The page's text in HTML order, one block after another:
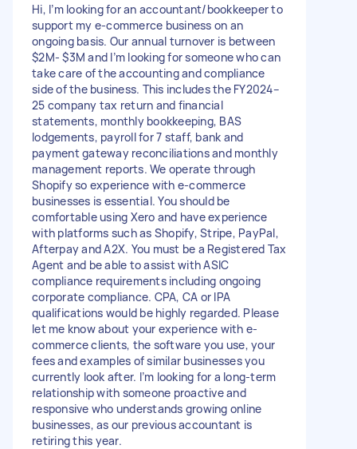
Hi, I’m looking for an accountant/bookkeeper to
support my e-commerce business on an
ongoing basis. Our annual turnover is between
$2M- $3M and I’m looking for someone who can
take care of the accounting and compliance
side of the business. This includes the FY2024–
25 company tax return and financial
statements, monthly bookkeeping, BAS
lodgements, payroll for 7 staff, bank and
payment gateway reconciliations and monthly
management reports. We operate through
Shopify so experience with e-commerce
businesses is essential. You should be
comfortable using Xero and have experience
with platforms such as Shopify, Stripe, PayPal,
Afterpay and A2X. You must be a Registered Tax
Agent and be able to assist with ASIC
compliance requirements including ongoing
corporate compliance. CPA, CA or IPA
qualifications would be highly regarded. Please
let me know about your experience with e-
commerce clients, the software you use, your
fees and examples of similar businesses you
currently look after. I’m looking for a long-term
relationship with someone proactive and
responsive who understands growing online
businesses, as our previous accountant is
retiring this year.